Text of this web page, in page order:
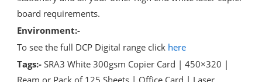
board requirements.
Environment:-
To see the full DCP Digital range click here
Tags:-SRA3 White 300gsm Copier Card | 450×320 |